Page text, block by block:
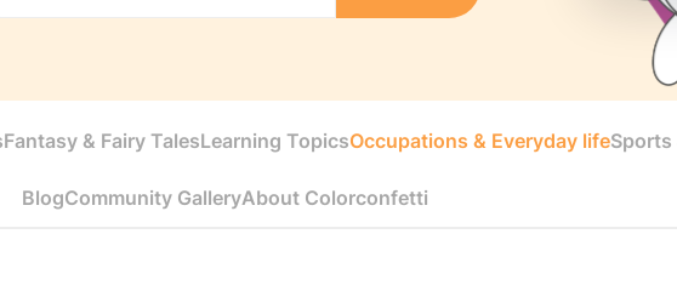
Fantasy & Fairy TalesLearning TopicsOccupations & Everyday lifeSports
BlogCommunity GalleryAbout Colorconfetti